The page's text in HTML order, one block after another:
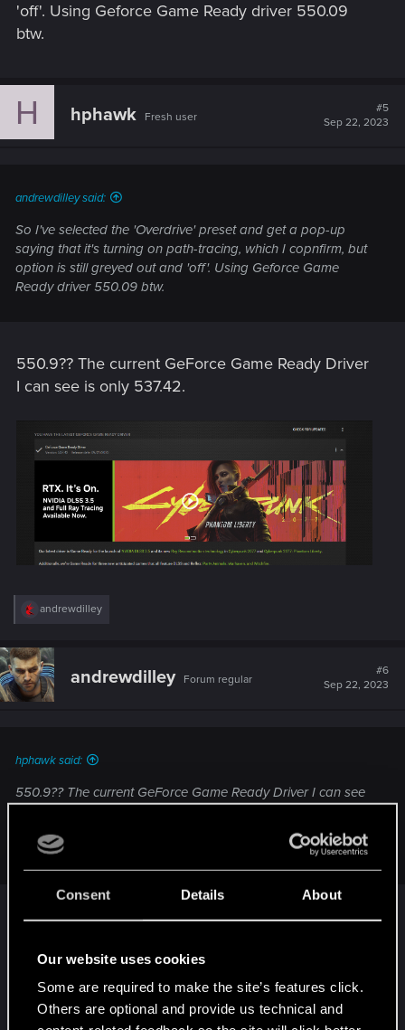
Consent Details About
Our website uses cookies
Some are required to make the site’s features click.
Others are optional and provide us technical and
'off'. Using Geforce Game Ready driver 550.09
btw.
H hphawk Fresh user
#5
Sep 22, 2023
andrewdilley said:
So I've selected the 'Overdrive' preset and get a pop-up
saying that it's turning on path-tracing, which I copnfirm, but
option is still greyed out and 'off'. Using Geforce Game
Ready driver 550.09 btw.
550.9?? The current GeForce Game Ready Driver
I can see is only 537.42.
R
c
t
i
o
andrewdilley
andrewdilley Forum regular
#6
Sep 22, 2023
hphawk said:
550.9?? The current GeForce Game Ready Driver I can see
View attachment 11362381
I checked, rechecked, uninstalled and re-installed
and still got 550.09. But then switched to Studio
lovely Ray Reconstruction in my face.